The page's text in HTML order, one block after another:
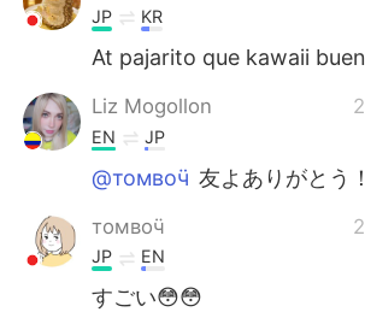
JP KR
At pajarito que kawaii
Liz Mogollon
EN JP
@томвоӵ 友よありがとう
томвоӵ
JP EN
すごい😳😳